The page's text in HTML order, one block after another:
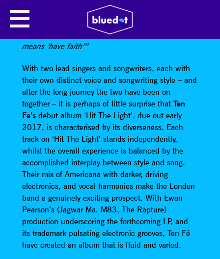
“Its no coincidence that the name of this band
means ‘have faith’”
With two lead singers and songwriters, each with
their own distinct voice and songwriting style – and
after the long journey the two have been on
together – it is perhaps of little surprise that Ten
Fe’sdebut album ‘Hit The Light’, due out early
2017, is characterised by its diverseness. Each
track on ‘Hit The Light’ stands independently,
whilst the overall experience is balanced by the
accomplished interplay between style and song.
Their mix of Americana with darker, driving
electronics, and vocal harmonies make the London
band a genuinely exciting prospect. With Ewan
Pearson’s (Jagwar Ma, M83, The Rapture)
production underscoring the forthcoming LP, and
its trademark pulsating electronic grooves, Ten Fé
have created an album that is fluid and varied.